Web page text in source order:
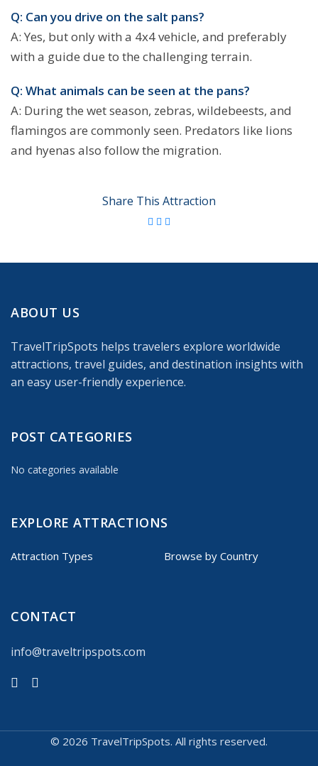
Q: Can you drive on the salt pans?
A: Yes, but only with a 4x4 vehicle, and preferably
with a guide due to the challenging terrain.
Q: What animals can be seen at the pans?
A: During the wet season, zebras, wildebeests, and
flamingos are commonly seen. Predators like lions
and hyenas also follow the migration.
Share This Attraction
ABOUT US
TravelTripSpots helps travelers explore worldwide
attractions, travel guides, and destination insights with
an easy user-friendly experience.
POST CATEGORIES
No categories available
EXPLORE ATTRACTIONS
Attraction Types Browse by Country
CONTACT
info@traveltripspots.com
© 2026 TravelTripSpots. All rights reserved.